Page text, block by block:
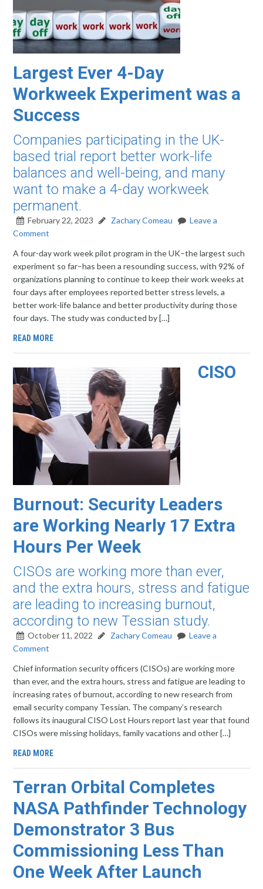
Largest Ever 4-Day
Workweek Experiment was a
Success
Companies participating in the UK-
based trial report better work-life
balances and well-being, and many
want to make a 4-day workweek
permanent.
February 22, 2023 Zachary Comeau
Leave a
Comment
A four-day work week pilot program in the UK–the largest such
experiment so far–has been a resounding success, with 92% of
organizations planning to continue to keep their work weeks at
four days after employees reported better stress levels, a
better work-life balance and better productivity during those
four days. The study was conducted by […]
READ MORE
CISO
Burnout: Security Leaders
are Working Nearly 17 Extra
Hours Per Week
CISOs are working more than ever,
and the extra hours, stress and fatigue
are leading to increasing burnout,
according to new Tessian study.
October 11, 2022 Zachary Comeau
Leave a
Comment
Chief information security officers (CISOs) are working more
than ever, and the extra hours, stress and fatigue are leading to
increasing rates of burnout, according to new research from
email security company Tessian. The company’s research
follows its inaugural CISO Lost Hours report last year that found
CISOs were missing holidays, family vacations and other […]
READ MORE
Terran Orbital Completes
NASA Pathfinder Technology
Demonstrator 3 Bus
Commissioning Less Than
One Week After Launch